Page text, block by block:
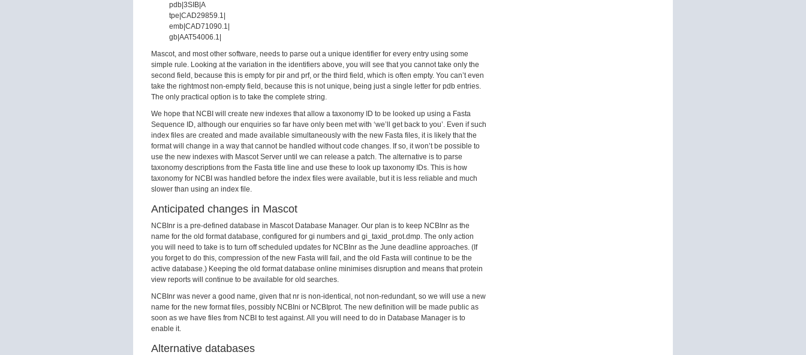
pdb|3SIB|A
tpe|CAD29859.1|
emb|CAD71090.1|
gb|AAT54006.1|
Mascot, and most other software, needs to parse out a unique identifier for every entry using some
simple rule. Looking at the variation in the identifiers above, you will see that you cannot take only the
second field, because this is empty for pir and prf, or the third field, which is often empty. You can’t even
take the rightmost non-empty field, because this is not unique, being just a single letter for pdb entries.
The only practical option is to take the complete string.
We hope that NCBI will create new indexes that allow a taxonomy ID to be looked up using a Fasta
Sequence ID, although our enquiries so far have only been met with ‘we’ll get back to you’. Even if such
index files are created and made available simultaneously with the new Fasta files, it is likely that the
format will change in a way that cannot be handled without code changes. If so, it won’t be possible to
use the new indexes with Mascot Server until we can release a patch. The alternative is to parse
taxonomy descriptions from the Fasta title line and use these to look up taxonomy IDs. This is how
taxonomy for NCBI was handled before the index files were available, but it is less reliable and much
slower than using an index file.
Anticipated changes in Mascot
NCBInr is a pre-defined database in Mascot Database Manager. Our plan is to keep NCBInr as the
name for the old format database, configured for gi numbers and gi_taxid_prot.dmp. The only action
you will need to take is to turn off scheduled updates for NCBInr as the June deadline approaches. (If
you forget to do this, compression of the new Fasta will fail, and the old Fasta will continue to be the
active database.) Keeping the old format database online minimises disruption and means that protein
view reports will continue to be available for old searches.
NCBInr was never a good name, given that nr is non-identical, not non-redundant, so we will use a new
name for the new format files, possibly NCBIni or NCBIprot. The new definition will be made public as
soon as we have files from NCBI to test against. All you will need to do in Database Manager is to
enable it.
Alternative databases